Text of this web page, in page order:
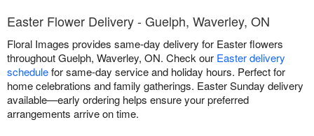
Easter Flower Delivery - Guelph, Waverley, ON
Floral Images provides same-day delivery for Easter flowers
throughout Guelph, Waverley, ON. Check our Easter delivery
schedulefor same-day service and holiday hours. Perfect for
home celebrations and family gatherings. Easter Sunday delivery
available—early ordering helps ensure your preferred
arrangements arrive on time.